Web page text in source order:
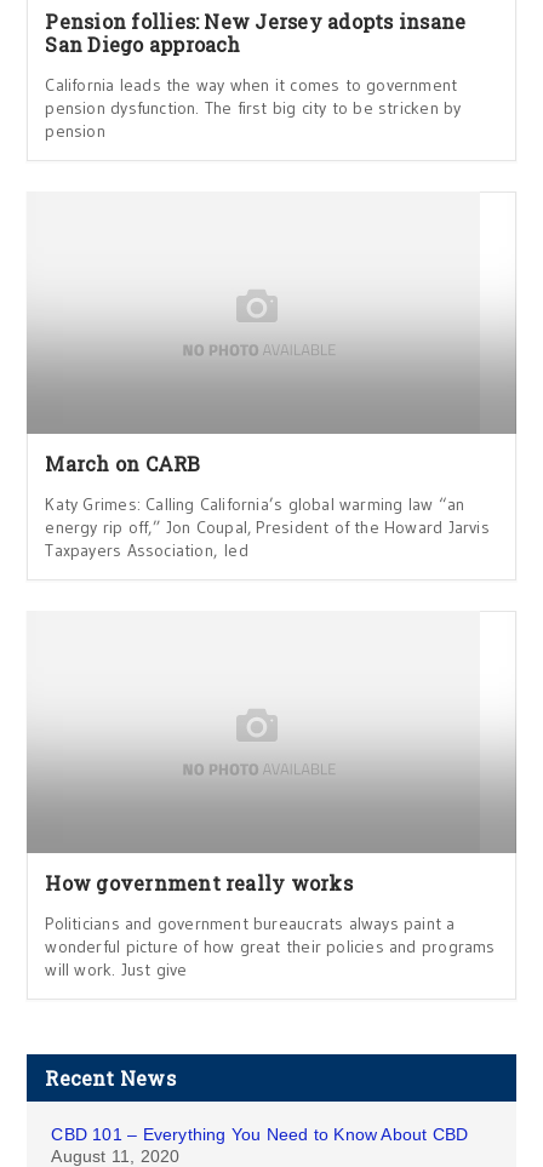
Pension follies: New Jersey adopts insane
San Diego approach
California leads the way when it comes to government
pension dysfunction. The first big city to be stricken by
pension
March on CARB
Katy Grimes: Calling California’s global warming law “an
energy rip off,” Jon Coupal, President of the Howard Jarvis
Taxpayers Association, led
How government really works
Politicians and government bureaucrats always paint a
wonderful picture of how great their policies and programs
will work. Just give
Recent News
CBD 101 – Everything You Need to Know About CBD
August 11, 2020